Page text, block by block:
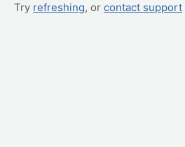
Try refreshing, or contact support